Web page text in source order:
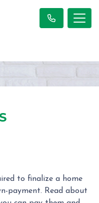
to finalize a home
payment. Read about